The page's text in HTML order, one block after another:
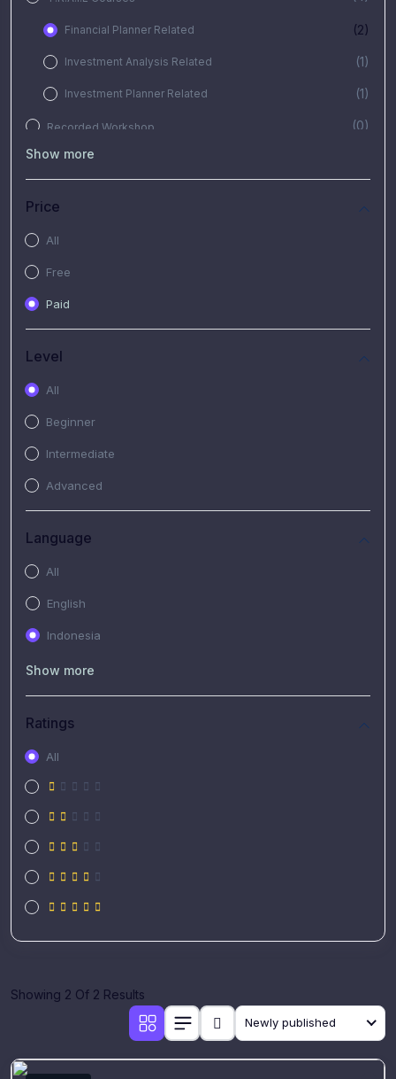
Financial Planner Related (2)
Investment Analysis Related (1)
Investment Planner Related (1)
Recorded Workshop (0)
Free Video
Show more
Price
All
Free
Paid
Level
All
Beginner
Intermediate
Advanced
Language
All
English
Indonesia
Show more
Ratings
All
Showing 2 Of 2 Results
Newly published